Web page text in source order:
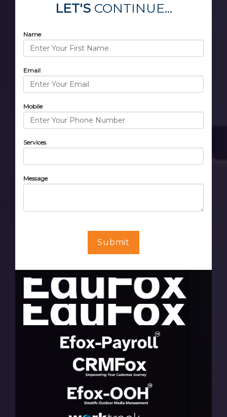
LET'SCONTINUE...
Name
Email
Mobile
Services
Message
Submit